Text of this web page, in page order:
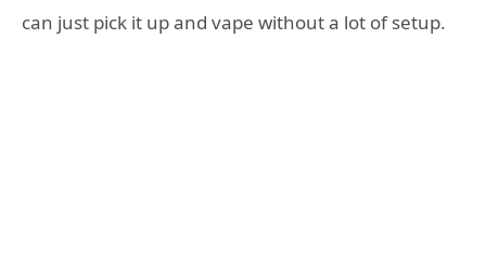
can just pick it up and vape without a lot of setup.